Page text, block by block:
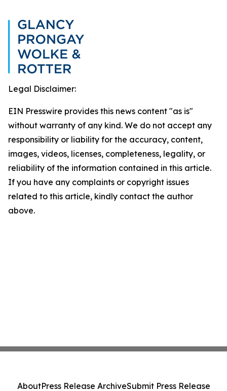
Legal Disclaimer:
EIN Presswire provides this news content "as is"
without warranty of any kind. We do not accept any
responsibility or liability for the accuracy, content,
images, videos, licenses, completeness, legality, or
reliability of the information contained in this article.
If you have any complaints or copyright issues
related to this article, kindly contact the author
above.
AboutPress Release ArchiveSubmit Press Release